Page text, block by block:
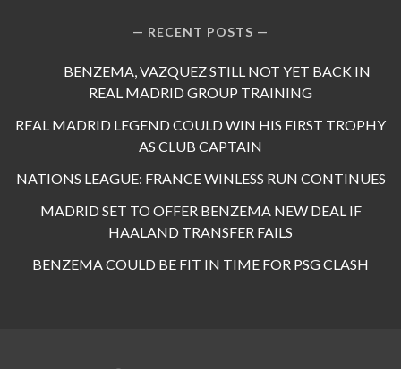
RECENT POSTS
BENZEMA, VAZQUEZ STILL NOT YET BACK IN
REAL MADRID GROUP TRAINING
REAL MADRID LEGEND COULD WIN HIS FIRST TROPHY
AS CLUB CAPTAIN
NATIONS LEAGUE: FRANCE WINLESS RUN CONTINUES
MADRID SET TO OFFER BENZEMA NEW DEAL IF
HAALAND TRANSFER FAILS
BENZEMA COULD BE FIT IN TIME FOR PSG CLASH